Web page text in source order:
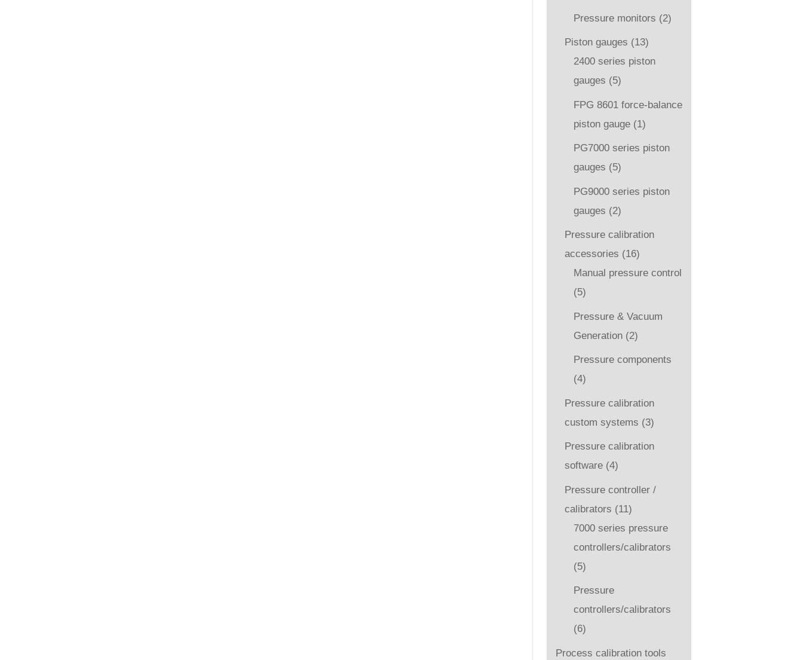
Pressure monitors (2)
Piston gauges (13)
2400 series piston
gauges (5)
FPG 8601 force-balance
piston gauge (1)
PG7000 series piston
gauges (5)
PG9000 series piston
gauges (2)
Pressure calibration
accessories (16)
Manual pressure control
(5)
Pressure & Vacuum
Generation (2)
Pressure components
(4)
Pressure calibration
custom systems (3)
Pressure calibration
software (4)
Pressure controller /
calibrators (11)
7000 series pressure
controllers/calibrators
(5)
Pressure
controllers/calibrators
(6)
Process calibration tools